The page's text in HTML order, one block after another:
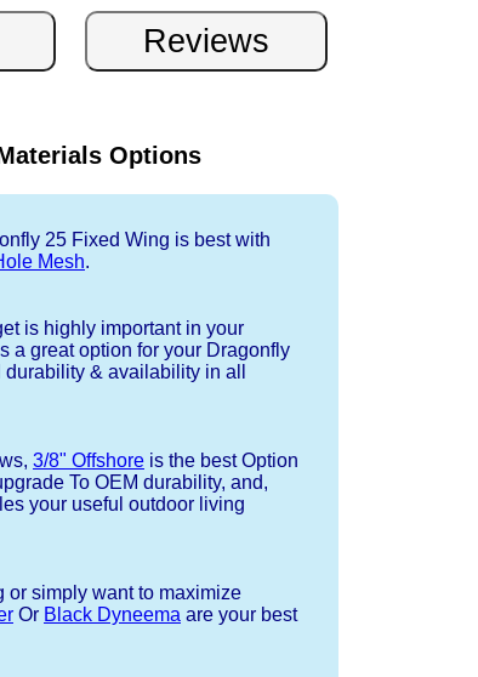
Options
25 Fixed Wing is best with
Mesh.
is highly important in your
a great option for your Dragonfly
& availability in all
3/8" Offshore is the best Option
To OEM durability, and,
your useful outdoor living
or simply want to maximize
Or Black Dyneema are your best